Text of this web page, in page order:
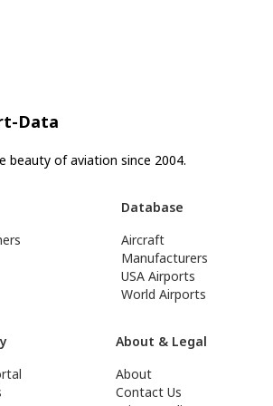
Data
beauty of aviation since 2004.
Database
Aircraft
Manufacturers
USA Airports
World Airports
About & Legal
About
Contact Us